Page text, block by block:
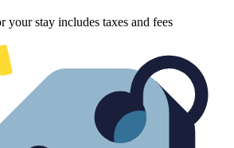
your stay includes taxes and fees